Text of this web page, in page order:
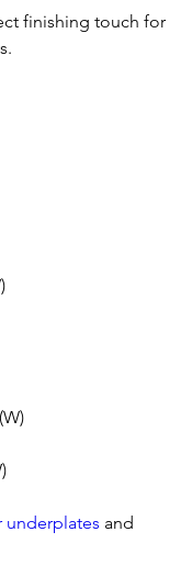
finishing touch for
underplates and